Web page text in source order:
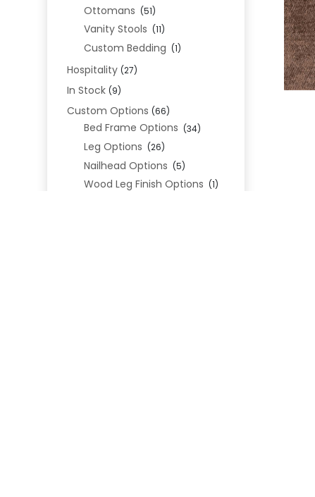
Ottomans (51)
Vanity Stools (11)
Custom Bedding (1)
Hospitality (27)
In Stock (9)
Custom Options (66)
Bed Frame Options (34)
Leg Options (26)
Nailhead Options (5)
Wood Leg Finish Options (1)